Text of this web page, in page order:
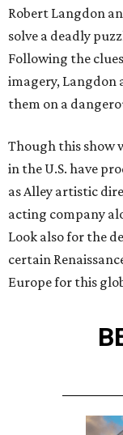
Robert Langdon
solve a deadly
Following the
imagery, Langdon
them on a
Though this show
in the U.S. have
as Alley artistic
acting company
Look also for the
certain
Europe for this